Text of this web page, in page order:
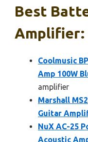
Best
Amplifier:
Coolmusic
Amp 100W
amplifier
Marshall
Guitar
NuX AC-25
Acoustic